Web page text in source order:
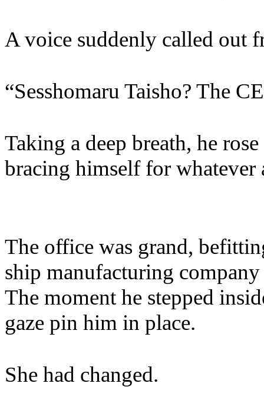
A voice suddenly called out
“Sesshomaru Taisho? The
Taking a deep breath, he
bracing himself for whatever
The office was grand,
ship manufacturing
The moment he stepped
gaze pin him in place.
She had changed.